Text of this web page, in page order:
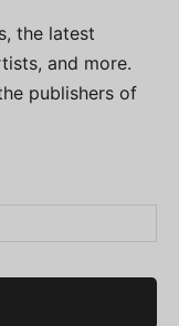
the latest
and more.
publishers of